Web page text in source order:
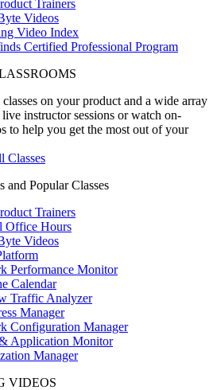
Trainers
Videos
Video Index
Certified Professional Program
on your product and a wide array
instructor sessions or watch on-
to help you get the most out of your
Classes
and Popular Classes
Trainers
Office Hours
Videos
Performance Monitor
Calendar
Traffic Analyzer
Manager
Configuration Manager
Application Monitor
Manager
VIDEOS